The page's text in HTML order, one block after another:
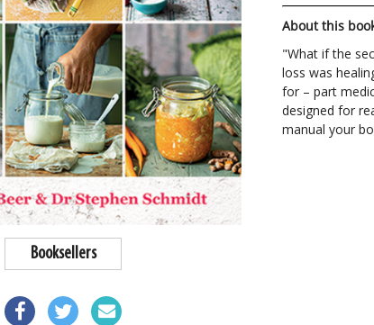
Booksellers
About this
"What if the
loss was
for – part
designed for
manual your